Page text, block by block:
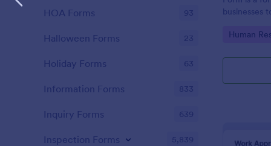
businesses
and handle
Go to
Human
HOA Forms 93
Halloween Forms 23
Holiday Forms 63
Information Forms 833
Inquiry Forms 639
Inspection Forms 5,839